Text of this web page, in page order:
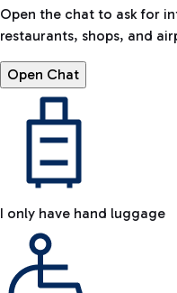
Open the chat to ask for
restaurants, shops, and
Open Chat
I only have hand luggage